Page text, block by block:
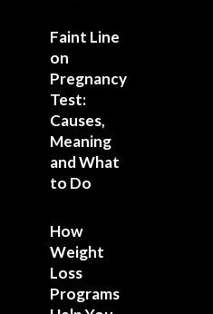
Faint Line
on
Pregnancy
Test:
Causes,
Meaning
and What
to Do
How
Weight
Loss
Programs